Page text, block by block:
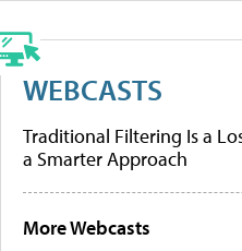
WEBCASTS
Traditional Filtering Is a
a Smarter Approach
More Webcasts